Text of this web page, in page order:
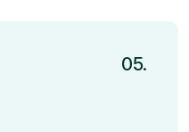
05.